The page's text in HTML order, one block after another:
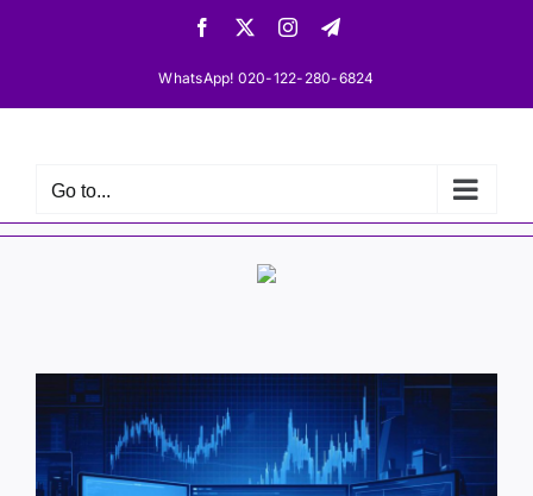
Facebook InstagramTelegram
WhatsApp! 020-122-280-6824
Go to...